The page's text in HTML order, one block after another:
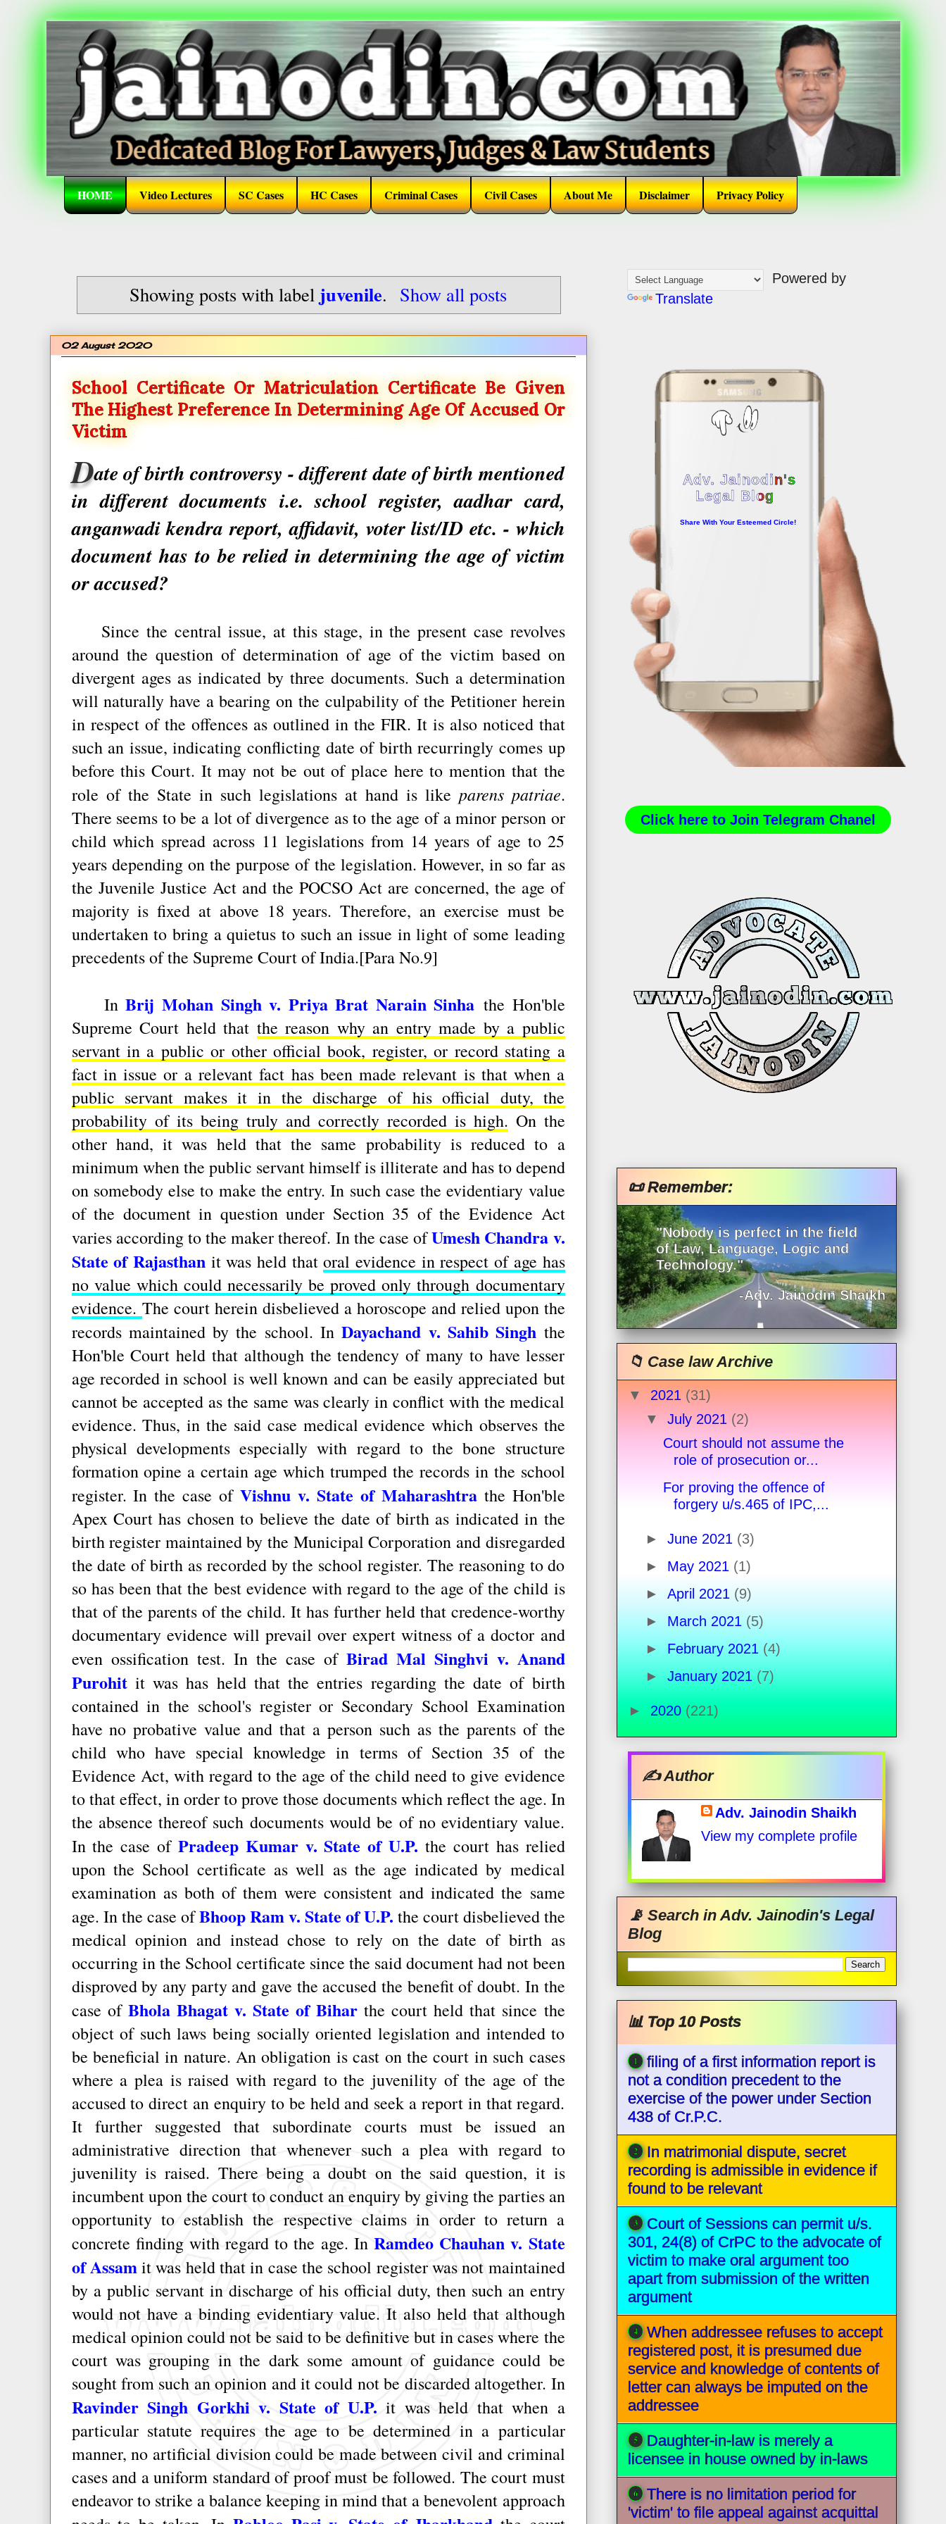
HOME Video Lectures SC Cases HC Cases Criminal Cases Civil Cases About Me Disclaimer Privacy Policy
Showing posts with label juvenile. Show all posts
02 August 2020
School Certificate Or Matriculation Certificate Be Given
The Highest Preference In Determining Age Of Accused Or
Victim
Date of birth controversy - different date of birth mentioned
in different documents i.e. school register, aadhar card,
anganwadi kendra report, affidavit, voter list/ID etc. - which
document has to be relied in determining the age of victim
or accused?
Since the central issue, at this stage, in the present case revolves
around the question of determination of age of the victim based on
divergent ages as indicated by three documents. Such a determination
will naturally have a bearing on the culpability of the Petitioner herein
in respect of the offences as outlined in the FIR. It is also noticed that
such an issue, indicating conflicting date of birth recurringly comes up
before this Court. It may not be out of place here to mention that the
role of the State in such legislations at hand is like parens patriae.
There seems to be a lot of divergence as to the age of a minor person or
child which spread across 11 legislations from 14 years of age to 25
years depending on the purpose of the legislation. However, in so far as
the Juvenile Justice Act and the POCSO Act are concerned, the age of
majority is fixed at above 18 years. Therefore, an exercise must be
undertaken to bring a quietus to such an issue in light of some leading
precedents of the Supreme Court of India.[Para No.9]
InBrij Mohan Singh v. Priya Brat Narain Sinha the Hon'ble
Supreme Court held that the reason why an entry made by a public
servant in a public or other official book, register, or record stating a
fact in issue or a relevant fact has been made relevant is that when a
public servant makes it in the discharge of his official duty, the
probability of its being truly and correctly recorded is high. On the
other hand, it was held that the same probability is reduced to a
minimum when the public servant himself is illiterate and has to depend
on somebody else to make the entry. In such case the evidentiary value
of the document in question under Section 35 of the Evidence Act
varies according to the maker thereof. In the case ofUmesh Chandra v.
State of Rajasthanit was held thatoral evidence in respect of age has
no value which could necessarily be proved only through documentary
evidence.The court herein disbelieved a horoscope and relied upon the
records maintained by the school. InDayachand v. Sahib Singh the
Hon'ble Court held that although the tendency of many to have lesser
age recorded in school is well known and can be easily appreciated but
cannot be accepted as the same was clearly in conflict with the medical
evidence. Thus, in the said case medical evidence which observes the
physical developments especially with regard to the bone structure
formation opine a certain age which trumped the records in the school
register. In the case ofVishnu v. State of Maharashtrathe Hon'ble
Apex Court has chosen to believe the date of birth as indicated in the
birth register maintained by the Municipal Corporation and disregarded
the date of birth as recorded by the school register. The reasoning to do
so has been that the best evidence with regard to the age of the child is
that of the parents of the child. It has further held that credence-worthy
documentary evidence will prevail over expert witness of a doctor and
even ossification test. In the case of Birad Mal Singhvi v. Anand
Purohitit was has held that the entries regarding the date of birth
contained in the school's register or Secondary School Examination
have no probative value and that a person such as the parents of the
child who have special knowledge in terms of Section 35 of the
Evidence Act, with regard to the age of the child need to give evidence
to that effect, in order to prove those documents which reflect the age. In
the absence thereof such documents would be of no evidentiary value.
In the case of Pradeep Kumar v. State of U.P. the court has relied
upon the School certificate as well as the age indicated by medical
examination as both of them were consistent and indicated the same
age. In the case ofBhoop Ram v. State of U.P. the court disbelieved the
medical opinion and instead chose to rely on the date of birth as
occurring in the School certificate since the said document had not been
disproved by any party and gave the accused the benefit of doubt. In the
case of Bhola Bhagat v. State of Bihar the court held that since the
object of such laws being socially oriented legislation and intended to
be beneficial in nature. An obligation is cast on the court in such cases
where a plea is raised with regard to the juvenility of the age of the
accused to direct an enquiry to be held and seek a report in that regard.
It further suggested that subordinate courts must be issued an
administrative direction that whenever such a plea with regard to
juvenility is raised. There being a doubt on the said question, it is
incumbent upon the court to conduct an enquiry by giving the parties an
opportunity to establish the respective claims in order to return a
concrete finding with regard to the age. In Ramdeo Chauhan v. State
of Assamit was held that in case the school register was not maintained
by a public servant in discharge of his official duty, then such an entry
would not have a binding evidentiary value. It also held that although
medical opinion could not be said to be definitive but in cases where the
court was grouping in the dark some amount of guidance could be
sought from such an opinion and it could not be discarded altogether. In
Ravinder Singh Gorkhi v. State of U.P. it was held that when a
particular statute requires the age to be determined in a particular
manner, no artificial division could be made between civil and criminal
cases and a uniform standard of proof must be followed. The court must
endeavor to strike a balance keeping in mind that a benevolent approach
Powered by
Translate
Adv. Jainodin's
Legal Blog
Share With Your Esteemed Circle!
Click here to Join Telegram Chanel
📜 Remember:
"Nobody is perfect in the field
of Law, Language, Logic and
Technology."
-Adv. Jainodin Shaikh
📁 Case law Archive
▼ 2021 (31)
▼ July 2021 (2)
Court should not assume the
role of prosecution or...
For proving the offence of
forgery u/s.465 of IPC,...
► June 2021 (3)
► May 2021 (1)
► April 2021 (9)
► March 2021 (5)
► February 2021 (4)
► January 2021 (7)
► 2020 (221)
✍️ Author
Adv. Jainodin Shaikh
View my complete profile
📡 Search in Adv. Jainodin's Legal
Blog
📊 Top 10 Posts
filing of a first information report is
not a condition precedent to the
exercise of the power under Section
438 of Cr.P.C.
In matrimonial dispute, secret
recording is admissible in evidence if
found to be relevant
Court of Sessions can permit u/s.
301, 24(8) of CrPC to the advocate of
victim to make oral argument too
apart from submission of the written
argument
When addressee refuses to accept
registered post, it is presumed due
service and knowledge of contents of
letter can always be imputed on the
addressee
Daughter-in-law is merely a
licensee in house owned by in-laws
There is no limitation period for
'victim' to file appeal against acquittal